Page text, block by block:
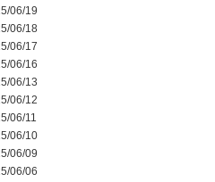
06/19
06/18
06/17
06/16
06/13
06/12
06/11
06/10
06/09
06/06